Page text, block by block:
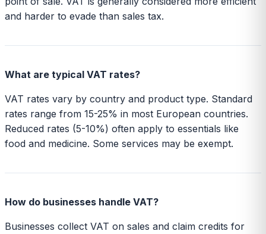
and harder to evade than sales tax.
What are typical VAT rates?
VAT rates vary by country and product type. Standard
rates range from 15-25% in most European countries.
Reduced rates (5-10%) often apply to essentials like
food and medicine. Some services may be exempt.
How do businesses handle VAT?
Businesses collect VAT on sales and claim credits for